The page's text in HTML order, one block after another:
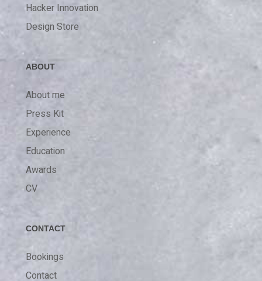
Hacker Innovation
Design Store
ABOUT
About me
Press Kit
Experience
Education
Awards
CV
CONTACT
Bookings
Contact